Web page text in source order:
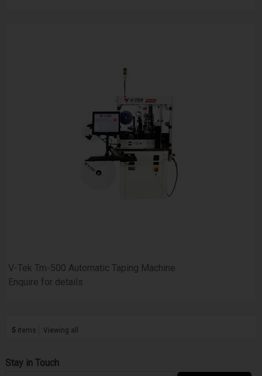
V-Tek Tm-500 Automatic Taping Machine
Enquire for details
5 items Viewing all
Stay in Touch